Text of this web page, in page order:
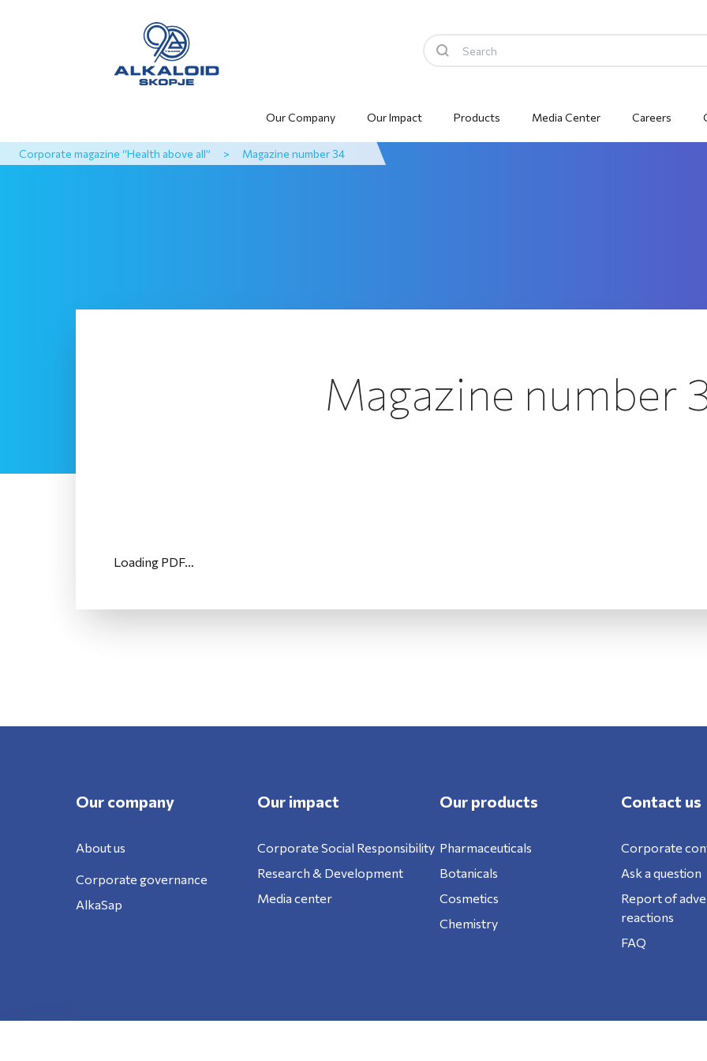
Our Company Our Impact Products Media Center Careers
Corporate magazine “Health above all” > Magazine number 34
Magazine number
Loading PDF…
Our company
About us
Corporate governance
AlkaSap
Our impact
Corporate Social Responsibility
Research & Development
Media center
Our products
Pharmaceuticals
Botanicals
Cosmetics
Chemistry
Contact us
Corporate
Ask a question
Report of
reactions
FAQ